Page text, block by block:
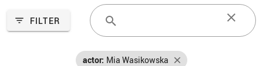
FILTER
actor: Mia Wasikowska